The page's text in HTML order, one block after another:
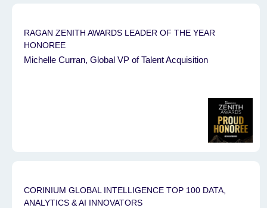
RAGAN ZENITH AWARDS ⁠LEADER OF THE YEAR
HONOREE
Michelle Curran, Global VP of Talent Acquisition
CORINIUM GLOBAL INTELLIGENCE TOP 100 DATA,
ANALYTICS & AI INNOVATORS